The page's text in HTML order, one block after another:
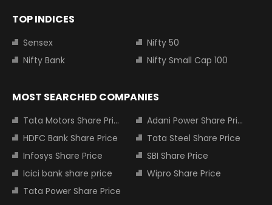
TOP INDICES
Sensex
Nifty 50
Nifty Bank
Nifty Small Cap 100
MOST SEARCHED COMPANIES
Tata Motors Share Price
Adani Power Share Price
HDFC Bank Share Price
Tata Steel Share Price
Infosys Share Price
SBI Share Price
Icici bank share price
Wipro Share Price
Tata Power Share Price